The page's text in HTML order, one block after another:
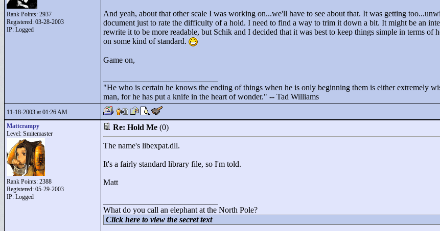
Rank Points: 2937
Registered: 03-28-2003
IP: Logged
And yeah, about that other scale I was working on...we'll have to see about that. It was getting
document just to rate the difficulty of a hold. I need to find a way to trim it down a bit. It might be an
rewrite it to be more readable, but Schik and I decided that it was best to keep things simple in terms
on some kind of standard.
Game on,
"He who is certain he knows the ending of things when he is only beginning them is either extremely
man, for he has put a knife in the heart of wonder." -- Tad Williams
11-18-2003 at 01:26 AM
Mattcrampy
Level: Smitemaster
Rank Points: 2388
Registered: 05-29-2003
IP: Logged
Re: Hold Me (0)
The name's libexpat.dll.
It's a fairly standard library file, so I'm told.
Matt
What do you call an elephant at the North Pole?
Click here to view the secret text